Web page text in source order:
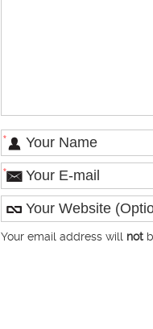
*
*
Your email address will not